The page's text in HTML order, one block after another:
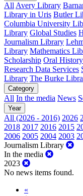
All Avery Library
Library in Uris Butler
Columbia University
Library Global Studies
Journalism Library
Library Mathematics
Scholarship Oral
Research Data Services
Library The Burke
Category
All In the media News
Year
All (2026 - 2016) 2026
2018 2017 2016 2015
2006 2005 2004 2003
Journalism Library
In the media
2023
No news items found.
«